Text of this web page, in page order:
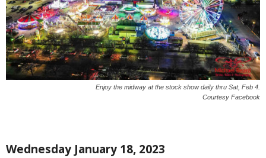
Enjoy the midway at the stock show daily thru Sat, Feb 4.
Courtesy Facebook
Wednesday January 18, 2023